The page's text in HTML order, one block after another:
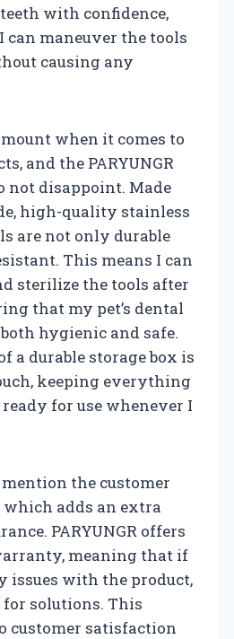
teeth with confidence,
maneuver the tools
causing any
when it comes to
and the PARYUNGR
not disappoint. Made
high-quality stainless
are not only durable
This means I can
sterilize the tools after
that my pet’s dental
hygienic and safe.
a durable storage box is
keeping everything
for use whenever I
the customer
which adds an extra
PARYUNGR offers
meaning that if
issues with the product,
for solutions. This
customer satisfaction